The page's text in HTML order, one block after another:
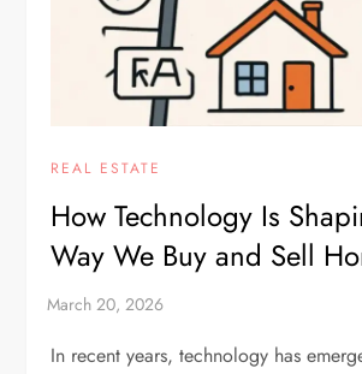
REAL ESTATE
How Technology Is
Way We Buy and Sell
In recent years, technology has